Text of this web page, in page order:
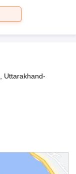
Uttarakhand-